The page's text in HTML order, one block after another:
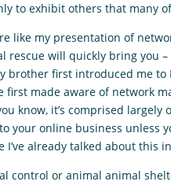
to exhibit others that many
like my presentation of
will quickly bring you –
first introduced me to
made aware of network
know, it’s comprised
online business unless
I’ve already talked about this
control or animal animal